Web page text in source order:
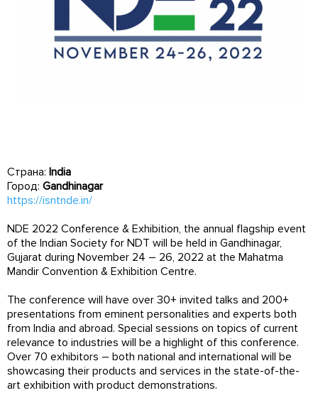
Страна: India
Город: Gandhinagar
https://isntnde.in/
NDE 2022 Conference & Exhibition, the annual flagship event
of the Indian Society for NDT will be held in Gandhinagar,
Gujarat during November 24 – 26, 2022 at the Mahatma
Mandir Convention & Exhibition Centre.
The conference will have over 30+ invited talks and 200+
presentations from eminent personalities and experts both
from India and abroad. Special sessions on topics of current
relevance to industries will be a highlight of this conference.
Over 70 exhibitors – both national and international will be
showcasing their products and services in the state-of-the-
art exhibition with product demonstrations.